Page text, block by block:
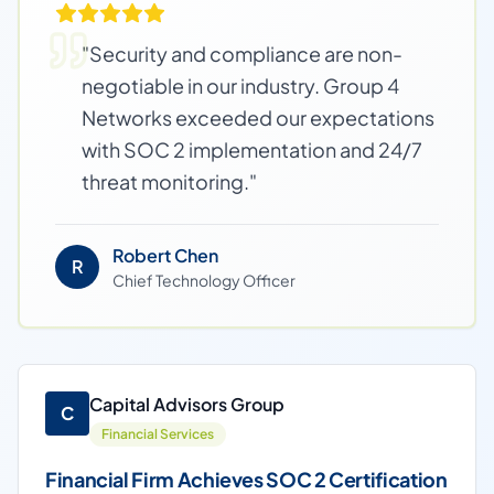
"Security and compliance are non-
negotiable in our industry. Group 4
Networks exceeded our expectations
with SOC 2 implementation and 24/7
threat monitoring."
R Robert Chen
Chief Technology Officer
C Capital Advisors Group
Financial Services
Financial Firm Achieves SOC 2 Certification